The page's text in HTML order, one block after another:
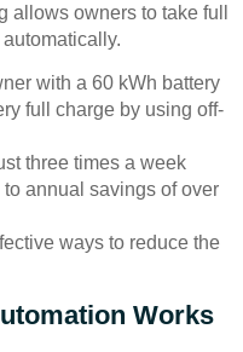
owners to take full
with a 60 kWh battery
full charge by using off-
three times a week
annual savings of over
ways to reduce the
Works